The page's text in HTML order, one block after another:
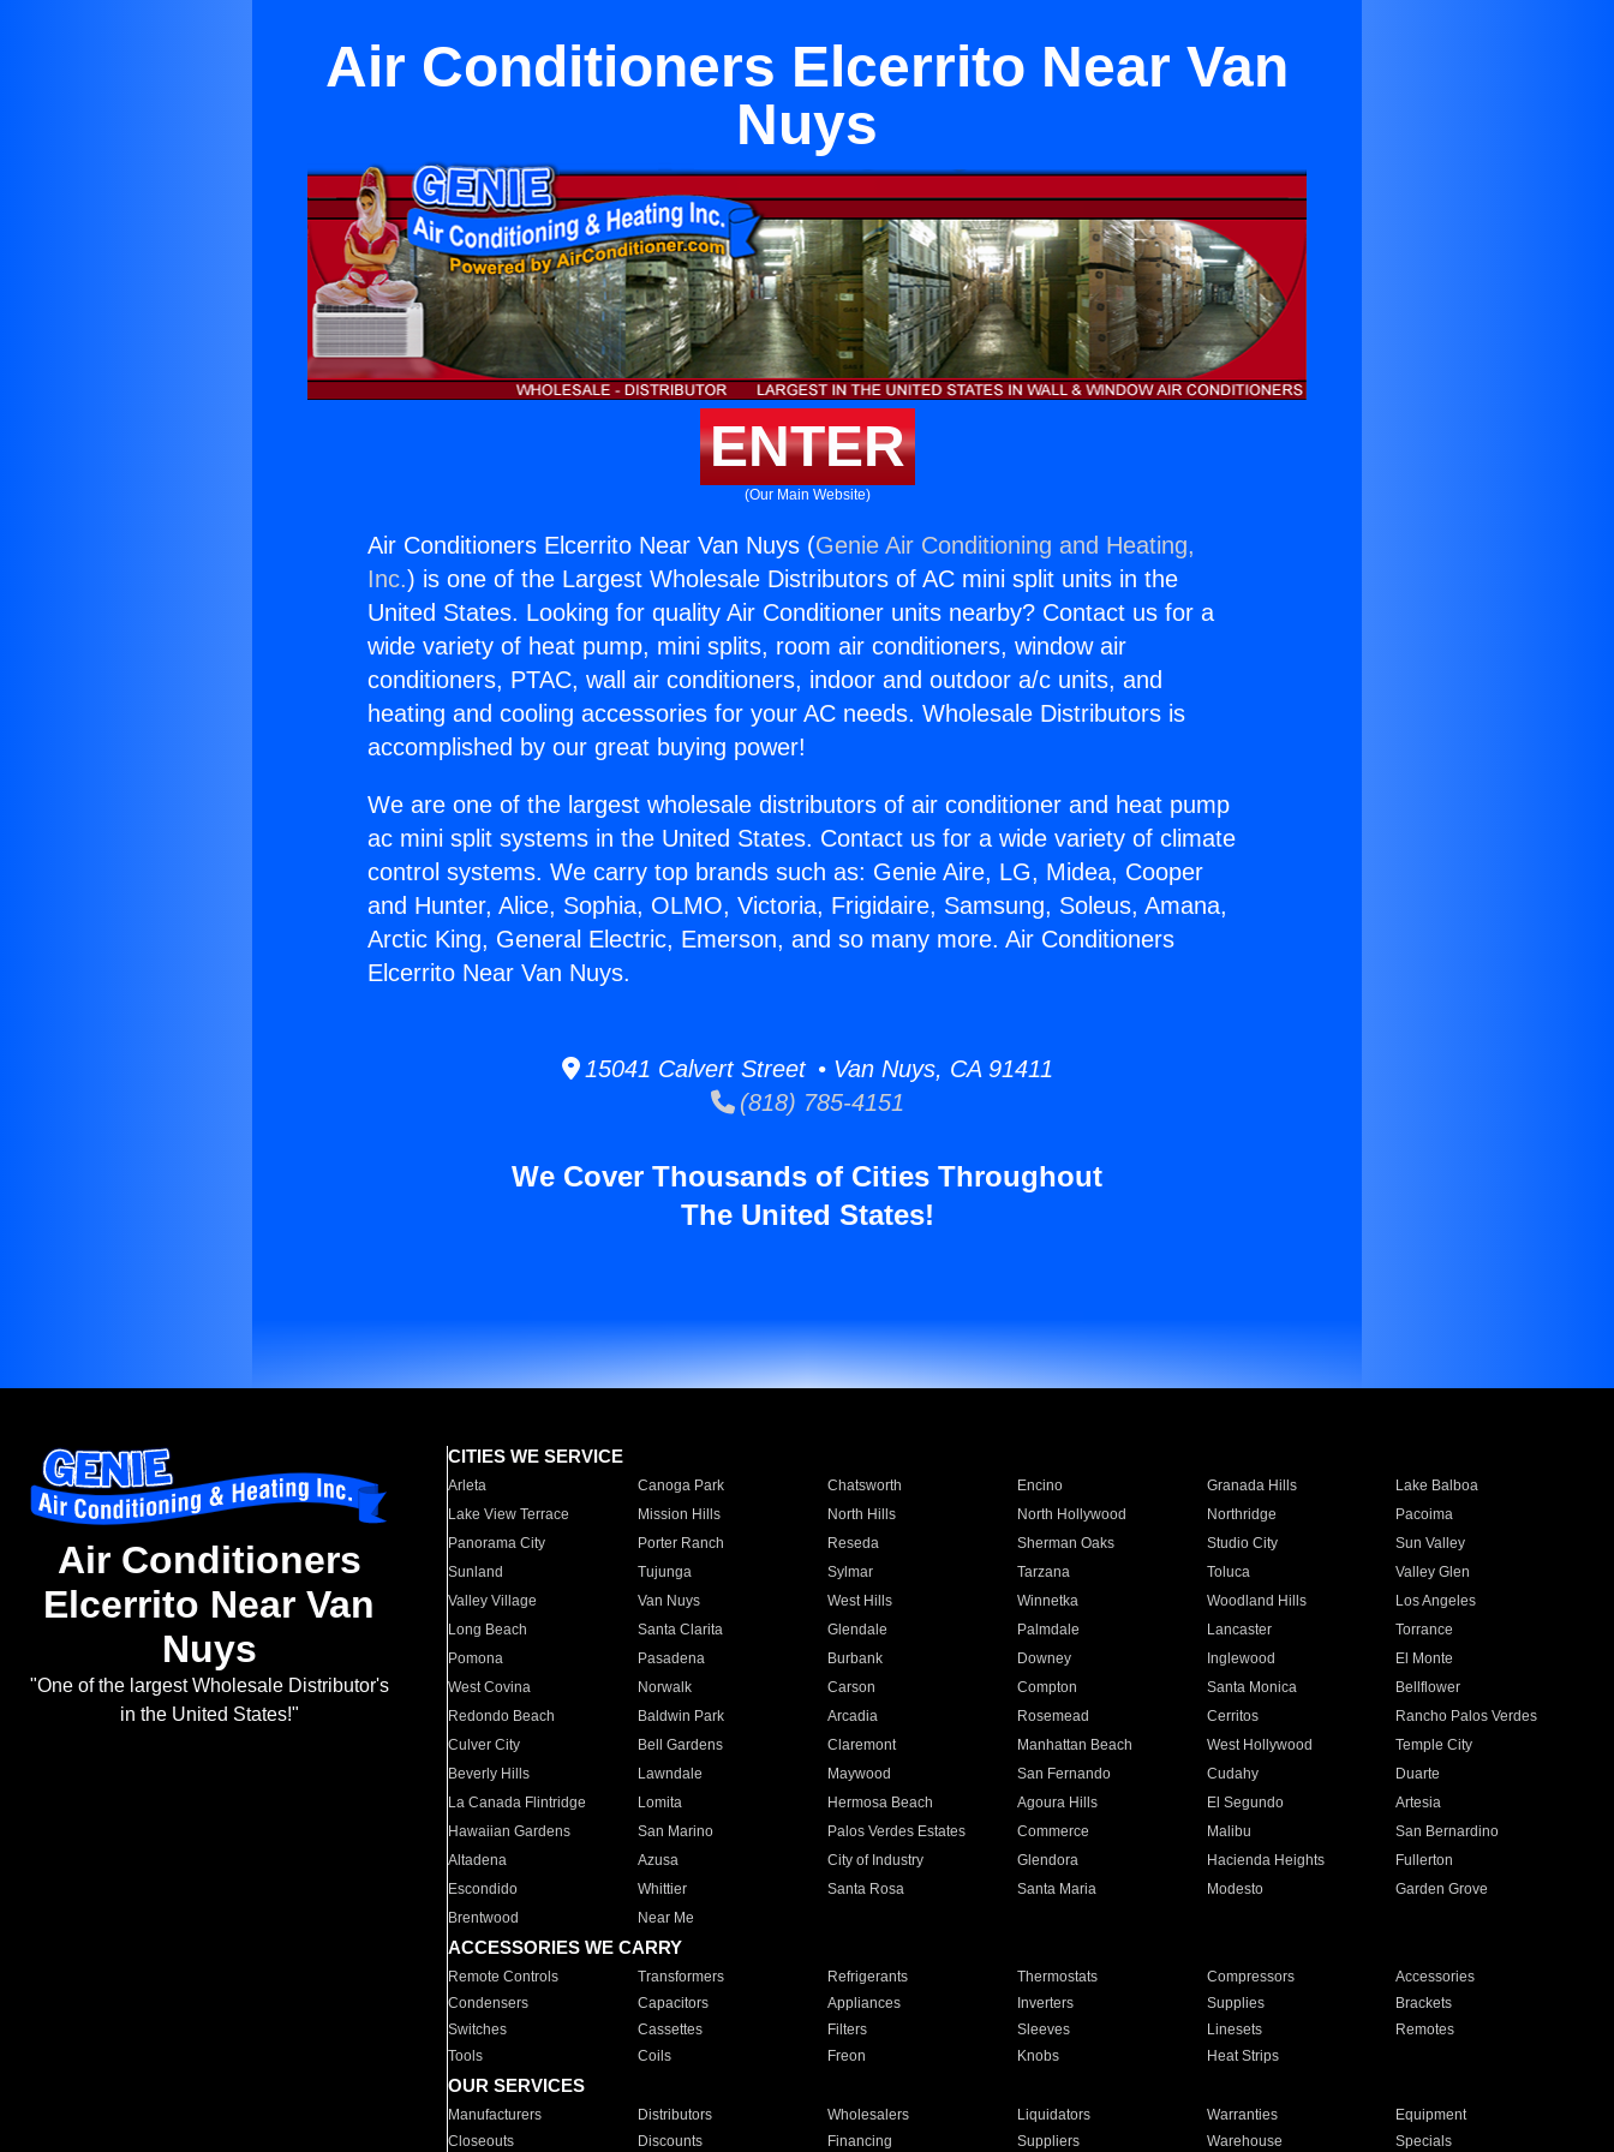
Air Conditioners Elcerrito Near Van
Nuys
ENTER
(Our Main Website)
Air Conditioners Elcerrito Near Van Nuys (Genie Air Conditioning and Heating,
Inc.) is one of the Largest Wholesale Distributors of AC mini split units in the
United States. Looking for quality Air Conditioner units nearby? Contact us for a
wide variety of heat pump, mini splits, room air conditioners, window air
conditioners, PTAC, wall air conditioners, indoor and outdoor a/c units, and
heating and cooling accessories for your AC needs. Wholesale Distributors is
accomplished by our great buying power!
We are one of the largest wholesale distributors of air conditioner and heat pump
ac mini split systems in the United States. Contact us for a wide variety of climate
control systems. We carry top brands such as: Genie Aire, LG, Midea, Cooper
and Hunter, Alice, Sophia, OLMO, Victoria, Frigidaire, Samsung, Soleus, Amana,
Arctic King, General Electric, Emerson, and so many more. Air Conditioners
Elcerrito Near Van Nuys.
15041 Calvert Street • Van Nuys, CA 91411
(818) 785-4151
We Cover Thousands of Cities Throughout
The United States!
Air Conditioners
Elcerrito Near Van
Nuys
"One of the largest Wholesale Distributor's
in the United States!"
CITIES WE SERVICE
Arleta Canoga Park Chatsworth Encino Granada Hills
Lake Balboa
Lake View Terrace
Mission Hills North Hills North Hollywood Northridge
Pacoima
Panorama City
Porter Ranch Reseda Sherman Oaks Studio City
Sun Valley
Sunland
Tujunga Sylmar Tarzana Toluca
Valley Glen
Valley Village
Van Nuys West Hills Winnetka Woodland Hills
Los Angeles
Long Beach
Santa Clarita Glendale Palmdale Lancaster
Torrance
Pomona
Pasadena Burbank Downey Inglewood
El Monte
West Covina
Norwalk Carson Compton Santa Monica
Bellflower
Redondo Beach
Baldwin Park Arcadia Rosemead Cerritos
Rancho Palos Verdes
Culver City
Bell Gardens Claremont Manhattan Beach West Hollywood
Temple City
Beverly Hills
Lawndale Maywood San Fernando Cudahy
Duarte
La Canada Flintridge
Lomita Hermosa Beach Agoura Hills El Segundo
Artesia
Hawaiian Gardens
San Marino Palos Verdes Estates Commerce Malibu
San Bernardino
Altadena
Azusa City of Industry Glendora Hacienda Heights
Fullerton
Escondido
Whittier Santa Rosa Santa Maria Modesto
Garden Grove
Brentwood
Near Me
ACCESSORIES WE CARRY
Remote Controls Transformers Refrigerants Thermostats Compressors
Accessories
Condensers
Capacitors Appliances Inverters Supplies
Brackets
Switches
Cassettes Filters Sleeves Linesets
Remotes
Tools
Coils Freon Knobs Heat Strips
OUR SERVICES
Manufacturers Distributors Wholesalers Liquidators Warranties
Equipment
Closeouts
Discounts Financing Suppliers Warehouse Specials